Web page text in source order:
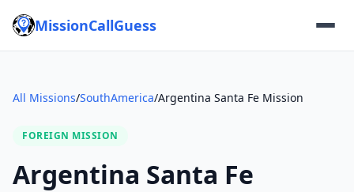
MissionCallGuess
All Missions/SouthAmerica/Argentina Santa Fe Mission
FOREIGN MISSION
Argentina Santa Fe